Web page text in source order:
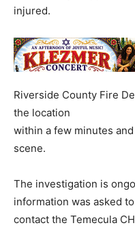
injured.
Riverside County Fire
the location
within a few minutes
scene.
The investigation is
information was asked to
contact the Temecula